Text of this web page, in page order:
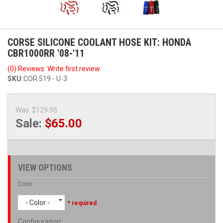
CORSE SILICONE COOLANT HOSE KIT: HONDA
CBR1000RR '08-'11
(0) Reviews: Write first review
SKU:COR.519 - U-3
Was: $129.95
Sale: $65.00
VIEW OPTIONS
Color
- Color - * required
Configuration: